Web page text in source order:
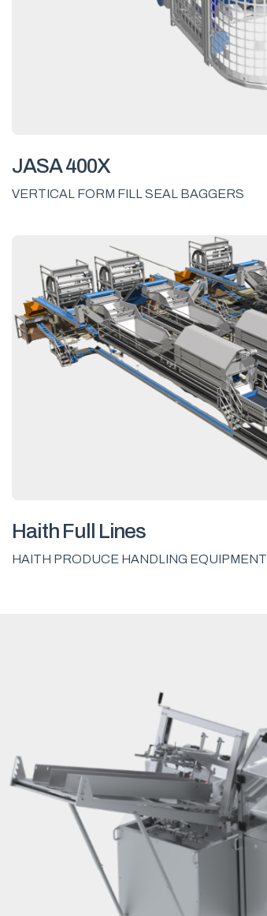
JASA 400X
VERTICAL FORM FILL SEAL BAGGERS
Haith Full Lines
HAITH PRODUCE HANDLING EQUIPMENT